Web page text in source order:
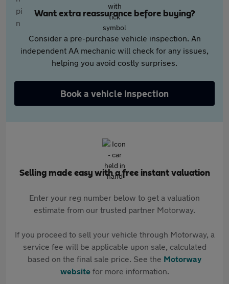
Want extra reassurance before buying?
Consider a pre-purchase vehicle inspection. An
independent AA mechanic will check for any issues,
helping you avoid costly surprises.
Book a vehicle inspection
Selling made easy with a free instant valuation
Enter your reg number below to get a valuation
estimate from our trusted partner Motorway.
If you proceed to sell your vehicle through Motorway, a
service fee will be applicable upon sale, calculated
based on the final sale price. See the Motorway
websitefor more information.